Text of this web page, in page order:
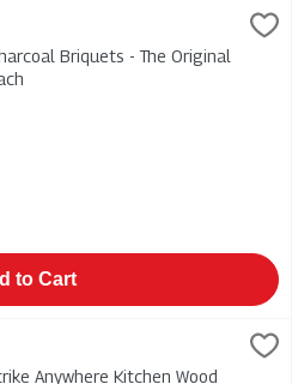
- The Original 3.62kg
Briquets - The Original
Description
to Cart
Wood Matches 2/250s, 1
Wood Matches 2/250s
Anywhere Kitchen Wood